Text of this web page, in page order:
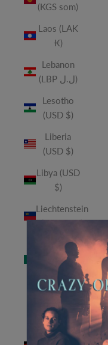
(KGS som)
Laos (LAK
₭)
Lebanon
(LBP ل.ل)
Lesotho
(USD $)
Liberia
(USD $)
Libya (USD
$)
Liechtenstein
(CHF CHF)
Macao
SAR (MOP
P)
Madagascar
(USD $)
Malawi